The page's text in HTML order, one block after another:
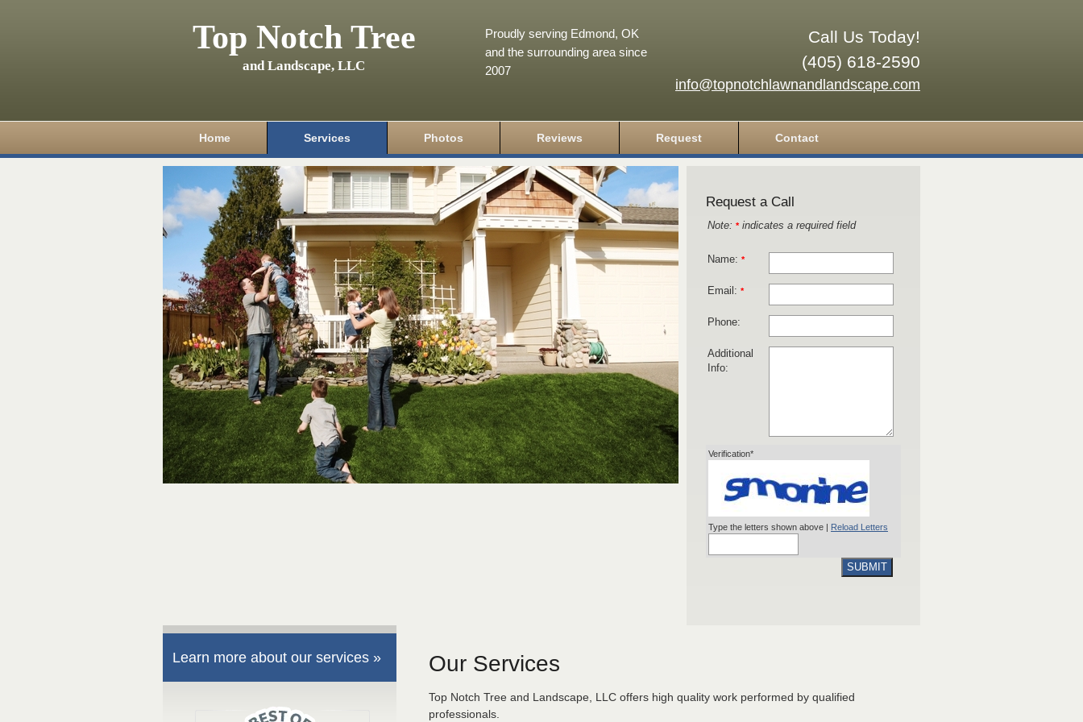
Top Notch Tree
and Landscape, LLC
Call Us Today!
(405) 618-2590
info@topnotchlawnandlandscape.com
Proudly serving Edmond, OK
and the surrounding area since
2007
Home Services Photos Reviews Request Contact
Request a Call
Note: *indicates a required field
Name: *
Email: *
Phone:
Additional
Info:
Verification*
Type the letters shown above | Reload Letters
SUBMIT
Learn more about our services » Our Services
Top Notch Tree and Landscape, LLC offers high quality work performed by qualified
professionals.